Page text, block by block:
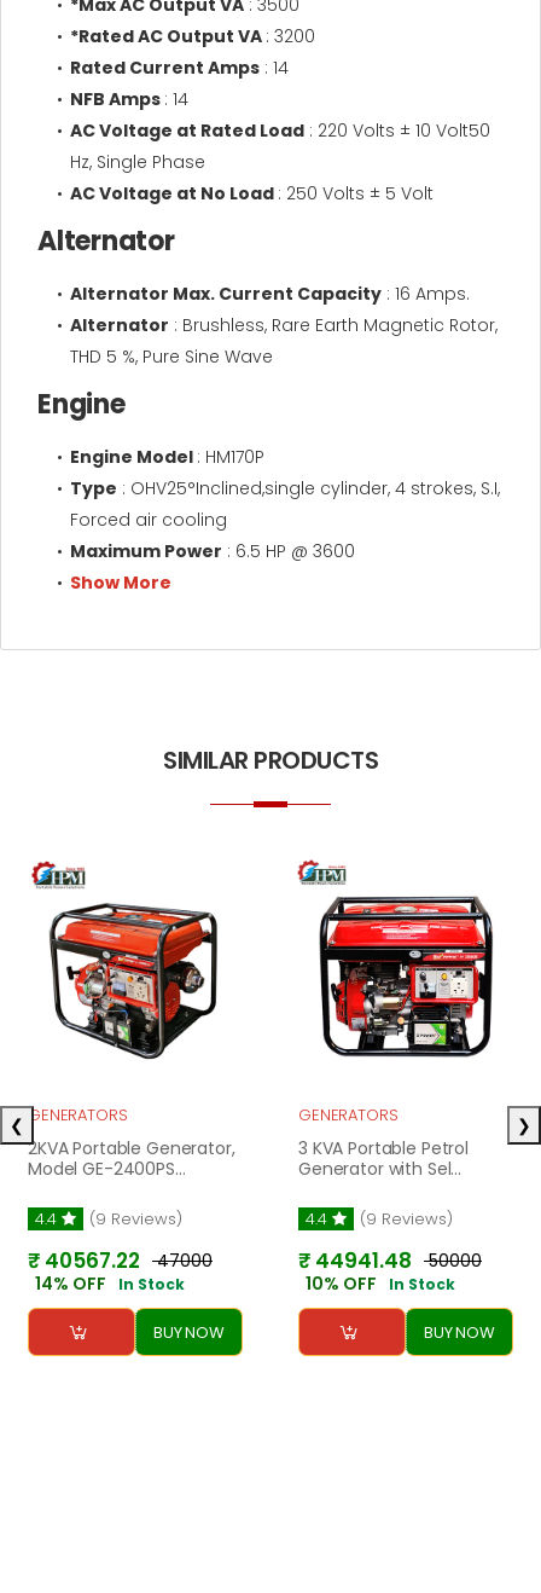
*Max AC Output VA : 3500
*Rated AC Output VA : 3200
Rated Current Amps : 14
NFB Amps : 14
AC Voltage at Rated Load : 220 Volts ± 10 Volt50
Hz, Single Phase
AC Voltage at No Load : 250 Volts ± 5 Volt
Alternator
Alternator Max. Current Capacity : 16 Amps.
Alternator : Brushless, Rare Earth Magnetic Rotor,
THD 5 %, Pure Sine Wave
Engine
Engine Model : HM170P
Type : OHV25°Inclined,single cylinder, 4 strokes, S.I,
Forced air cooling
Maximum Power : 6.5 HP @ 3600
Show More
SIMILAR PRODUCTS
GENERATORS
2KVA Portable Generator,
Model GE-2400PS...
4.4 (9 Reviews)
₹ 40567.22 ₹ 47000
14% OFF
In Stock
BUY NOW
GENERATORS
3 KVA Portable Petrol
Generator with Sel...
4.4 (9 Reviews)
₹ 44941.48 ₹ 50000
10% OFF
In Stock
BUY NOW
❮ ❯